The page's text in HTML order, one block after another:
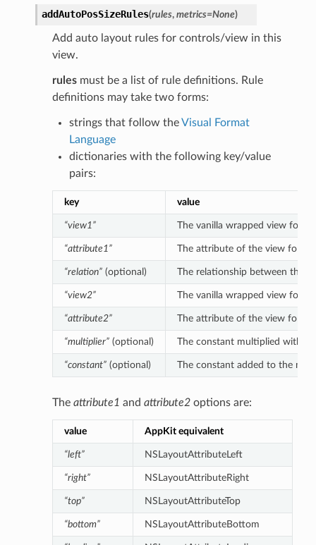
addAutoPosSizeRules(rules, metrics=None)
Add auto layout rules for controls/view in this
view.
rulesmust be a list of rule definitions. Rule
definitions may take two forms:
strings that follow theVisual Format
Language
dictionaries with the following key/value
pairs:
key value
“view1” The vanilla wrapped view for
“attribute1” The attribute of the view for
“relation”(optional) The relationship between the
“view2” The vanilla wrapped view for
“attribute2” The attribute of the view for
“multiplier”(optional) The constant multiplied with
“constant”(optional) The constant added to the
The attribute1 and attribute2options are:
value AppKit equivalent
“left” NSLayoutAttributeLeft
“right” NSLayoutAttributeRight
“top” NSLayoutAttributeTop
“bottom” NSLayoutAttributeBottom